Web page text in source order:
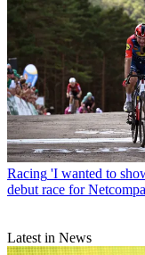
Racing 'I wanted to
debut race for
Latest in News